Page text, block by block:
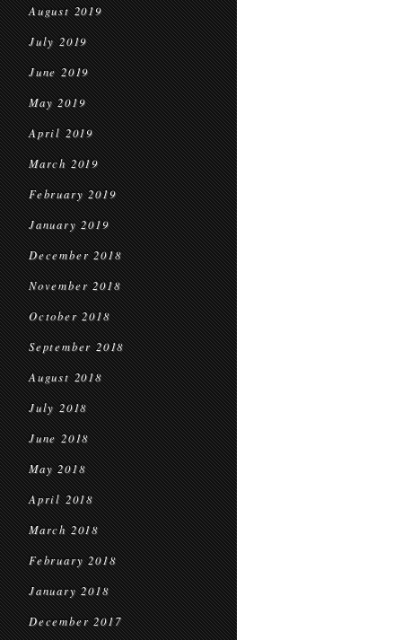
August 2019
July 2019
June 2019
May 2019
April 2019
March 2019
February 2019
January 2019
December 2018
November 2018
October 2018
September 2018
August 2018
July 2018
June 2018
May 2018
April 2018
March 2018
February 2018
January 2018
December 2017